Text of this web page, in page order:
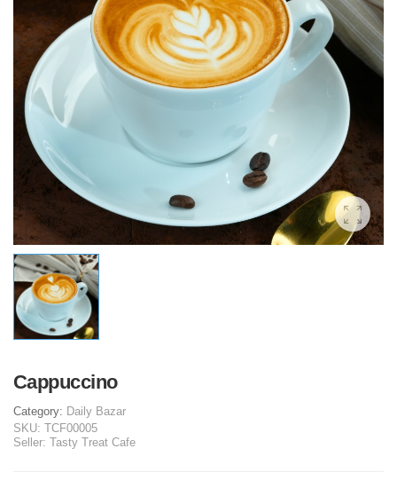
Cappuccino
Category: Daily Bazar
SKU: TCF00005
Seller: Tasty Treat Cafe